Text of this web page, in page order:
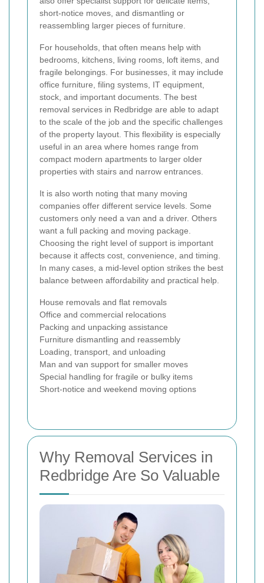
short-notice moves, and dismantling or
reassembling larger pieces of furniture.
For households, that often means help with
bedrooms, kitchens, living rooms, loft items, and
fragile belongings. For businesses, it may include
office furniture, filing systems, IT equipment,
stock, and important documents. The best
removal services in Redbridge are able to adapt
to the scale of the job and the specific challenges
of the property layout. This flexibility is especially
useful in an area where homes range from
compact modern apartments to larger older
properties with stairs and narrow entrances.
It is also worth noting that many moving
companies offer different service levels. Some
customers only need a van and a driver. Others
want a full packing and moving package.
Choosing the right level of support is important
because it affects cost, convenience, and timing.
In many cases, a mid-level option strikes the best
balance between affordability and practical help.
House removals and flat removals
Office and commercial relocations
Packing and unpacking assistance
Furniture dismantling and reassembly
Loading, transport, and unloading
Man and van support for smaller moves
Special handling for fragile or bulky items
Short-notice and weekend moving options
Why Removal Services in
Redbridge Are So Valuable